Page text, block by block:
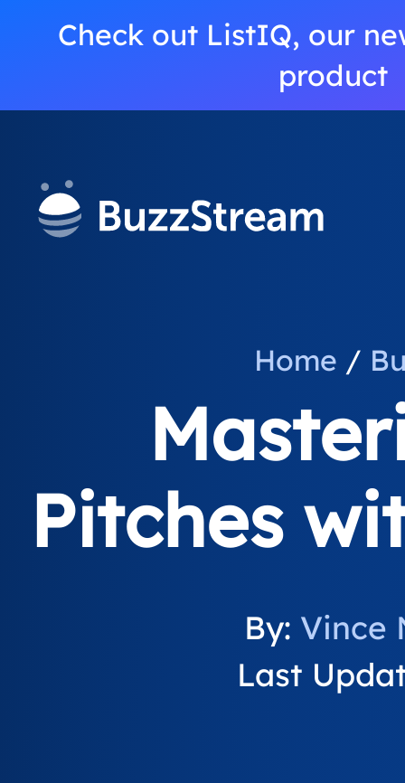
Check out ListIQ, our
product
Home /
Pitches
By: Vince
Last